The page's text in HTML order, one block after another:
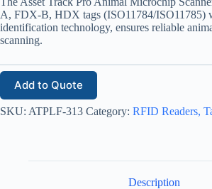
A, FDX-B, HDX tags (ISO11784/ISO11785)
identification technology, ensures reliable
scanning.
Add to Quote
SKU: ATPLF-313 Category: RFID Readers,
Description